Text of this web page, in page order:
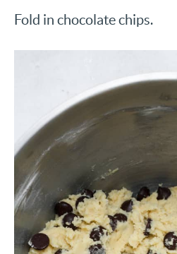
Fold in chocolate chips.